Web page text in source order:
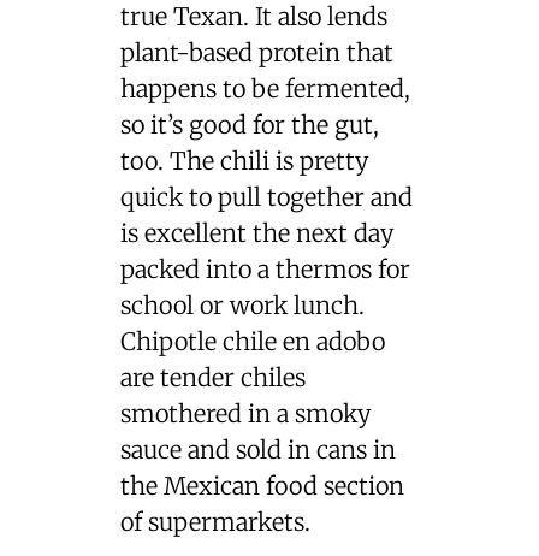
true Texan. It also lends
plant-based protein that
happens to be fermented,
so it’s good for the gut,
too. The chili is pretty
quick to pull together and
is excellent the next day
packed into a thermos for
school or work lunch.
Chipotle chile en adobo
are tender chiles
smothered in a smoky
sauce and sold in cans in
the Mexican food section
of supermarkets.